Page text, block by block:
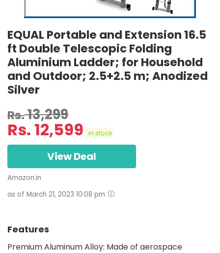
EQUAL Portable and Extension 16.5
ft Double Telescopic Folding
Aluminium Ladder; for Household
and Outdoor; 2.5+2.5 m; Anodized
Silver
Rs.13,299
Rs. 12,599 in stock
View Deal
Amazon.in
as of March 21, 2023 10:08 pm
Features
Premium Aluminum Alloy: Made of aerospace